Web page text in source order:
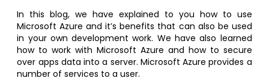
In this blog, we have explained to you how to use
Microsoft Azure and it’s benefits that can also be used
in your own development work. We have also learned
how to work with Microsoft Azure and how to secure
over apps data into a server. Microsoft Azure provides a
number of services to a user.